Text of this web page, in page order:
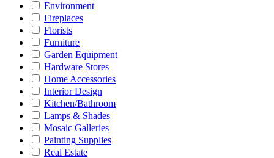
Environment
Fireplaces
Florists
Furniture
Garden Equipment
Hardware Stores
Home Accessories
Interior Design
Kitchen/Bathroom
Lamps & Shades
Mosaic Galleries
Painting Supplies
Real Estate